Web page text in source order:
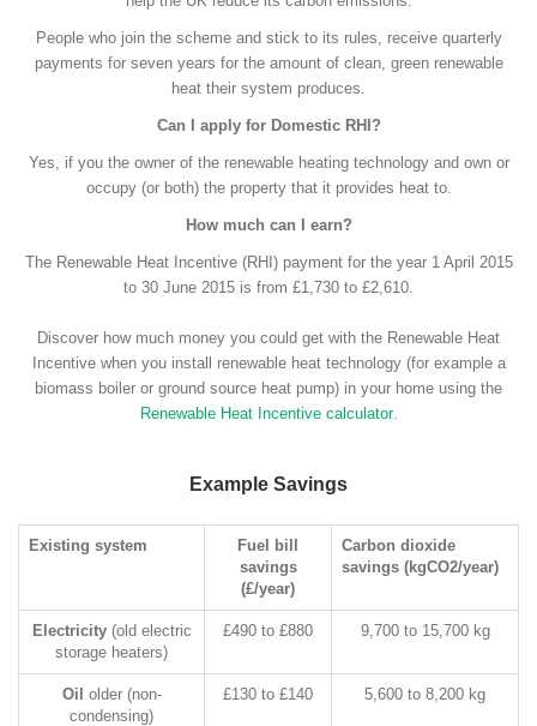
People who join the scheme and stick to its rules, receive quarterly
payments for seven years for the amount of clean, green renewable
heat their system produces.
Can I apply for Domestic RHI?
Yes, if you the owner of the renewable heating technology and own or
occupy (or both) the property that it provides heat to.
How much can I earn?
The Renewable Heat Incentive (RHI) payment for the year 1 April 2015
to 30 June 2015 is from £1,730 to £2,610.
Discover how much money you could get with the Renewable Heat
Incentive when you install renewable heat technology (for example a
biomass boiler or ground source heat pump) in your home using the
Renewable Heat Incentive calculator.
Example Savings
Existing system
Fuel bill
savings
(£/year)
Carbon dioxide
savings (kgCO2/year)
Electricity(old electric
storage heaters)
£490 to £880 9,700 to 15,700 kg
Oil older (non-
condensing)
£130 to £140 5,600 to 8,200 kg